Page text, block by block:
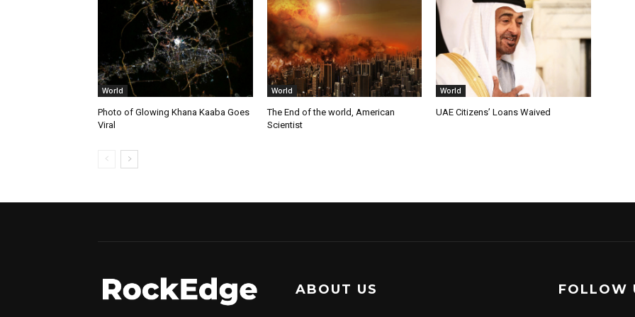
World
Photo of Glowing Khana Kaaba Goes
Viral
World
The End of the world, American
Scientist
World
UAE Citizens’ Loans Waived
ABOUT US FOLLOW